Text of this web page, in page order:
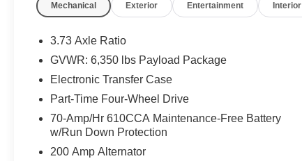
Equipment Group 302A Luxury, Heated Front
Box Lighting, Power Driver/Passenger Lumbar,
Power Glass Heated Sideview Mirrors, Power-
Adjustable Pedals, Power-Sliding Rear Window,
Radio: Single-CD w/SiriusXM Satellite, Rear
Under-Seat Storage, Rear View Camera
w/Dynamic Hitch Assist, Rear Window Defroster,
Remote Start System, Reverse Sensing System,
Single-Tip Chrome Exhaust, SYNC Voice
Mechanical Exterior Entertainment Interior
3.73 Axle Ratio
GVWR: 6,350 lbs Payload Package
Electronic Transfer Case
Part-Time Four-Wheel Drive
70-Amp/Hr 610CCA Maintenance-Free Battery
w/Run Down Protection
200 Amp Alternator